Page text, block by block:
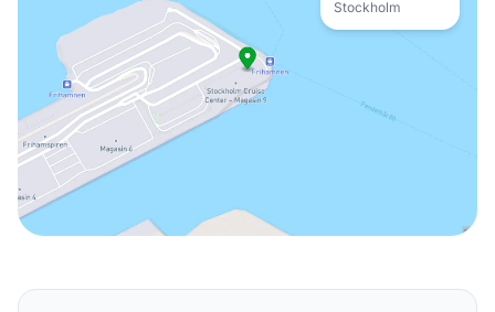
Stockholm